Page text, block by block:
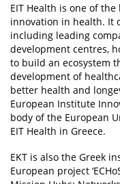
EIT Health is one of
innovation in health. It
including leading
development centres,
to build an ecosystem
development of
better health and
European Institute
body of the European
EIT Health in Greece.
EKT is also the Greek
European project